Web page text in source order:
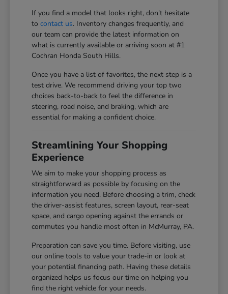
If you find a model that looks right, don't hesitate
tocontact us. Inventory changes frequently, and
our team can provide the latest information on
what is currently available or arriving soon at #1
Cochran Honda South Hills.
Once you have a list of favorites, the next step is a
test drive. We recommend driving your top two
choices back-to-back to feel the difference in
steering, road noise, and braking, which are
essential for making a confident choice.
Streamlining Your Shopping
Experience
We aim to make your shopping process as
straightforward as possible by focusing on the
information you need. Before choosing a trim, check
the driver-assist features, screen layout, rear-seat
space, and cargo opening against the errands or
commutes you handle most often in McMurray, PA.
Preparation can save you time. Before visiting, use
our online tools to value your trade-in or look at
your potential financing path. Having these details
organized helps us focus our time on helping you
find the right vehicle for your needs.